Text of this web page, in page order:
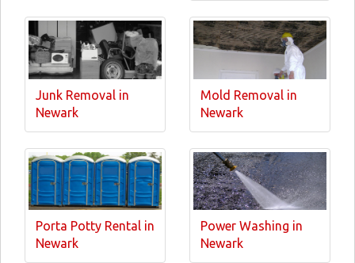
Junk Removal in
Newark
Mold Removal in
Newark
Porta Potty Rental in
Newark
Power Washing in
Newark